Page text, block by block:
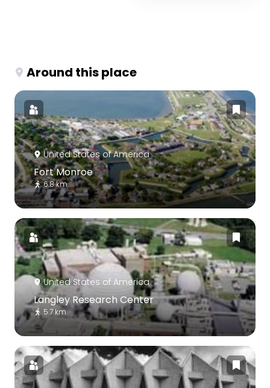
Around this place
United States of America
Fort Monroe
6.8 km
United States of America
Langley Research Center
5.7 km